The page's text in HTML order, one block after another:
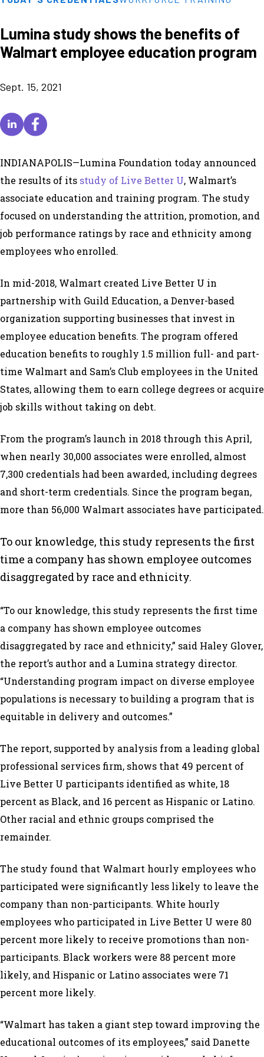
Lumina study shows the benefits of
Walmart employee education program
Sept. 15, 2021
INDIANAPOLIS—Lumina Foundation today announced
the results of its study of Live Better U, Walmart’s
associate education and training program. The study
focused on understanding the attrition, promotion, and
job performance ratings by race and ethnicity among
employees who enrolled.
In mid-2018, Walmart created Live Better U in
partnership with Guild Education, a Denver-based
organization supporting businesses that invest in
employee education benefits. The program offered
education benefits to roughly 1.5 million full- and part-
time Walmart and Sam’s Club employees in the United
States, allowing them to earn college degrees or acquire
job skills without taking on debt.
From the program’s launch in 2018 through this April,
when nearly 30,000 associates were enrolled, almost
7,300 credentials had been awarded, including degrees
and short-term credentials. Since the program began,
more than 56,000 Walmart associates have participated.
To our knowledge, this study represents the first
time a company has shown employee outcomes
disaggregated by race and ethnicity.
“To our knowledge, this study represents the first time
a company has shown employee outcomes
disaggregated by race and ethnicity,” said Haley Glover,
the report’s author and a Lumina strategy director.
“Understanding program impact on diverse employee
populations is necessary to building a program that is
equitable in delivery and outcomes.”
The report, supported by analysis from a leading global
professional services firm, shows that 49 percent of
Live Better U participants identified as white, 18
percent as Black, and 16 percent as Hispanic or Latino.
Other racial and ethnic groups comprised the
remainder.
The study found that Walmart hourly employees who
participated were significantly less likely to leave the
company than non-participants. White hourly
employees who participated in Live Better U were 80
percent more likely to receive promotions than non-
participants. Black workers were 88 percent more
likely, and Hispanic or Latino associates were 71
percent more likely.
“Walmart has taken a giant step toward improving the
educational outcomes of its employees,” said Danette